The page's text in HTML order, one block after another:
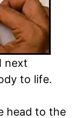
next
to life.
head to the